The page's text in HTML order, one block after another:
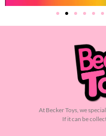
At Becker Toys, we
If it can be